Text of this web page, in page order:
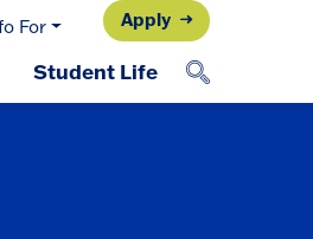
For Apply
Student Life